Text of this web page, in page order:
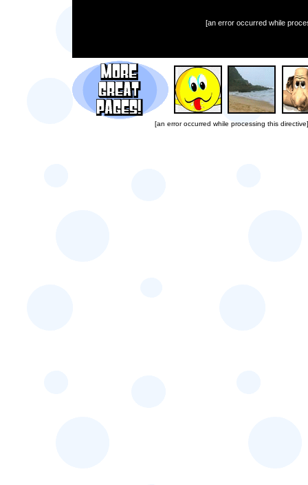
[an error occurred while
[an error occurred while processing this